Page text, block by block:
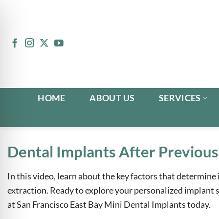
HOME ABOUT US SERVICES
Dental Implants After
In this video, learn about the key factors that
extraction. Ready to explore your personalized
at San Francisco East Bay Mini Dental Implants today.